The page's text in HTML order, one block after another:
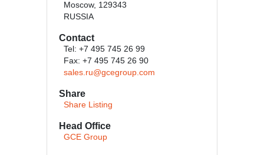
Moscow, 129343
RUSSIA
Contact
Tel: +7 495 745 26 99
Fax: +7 495 745 26 90
sales.ru@gcegroup.com
Share
Share Listing
Head Office
GCE Group